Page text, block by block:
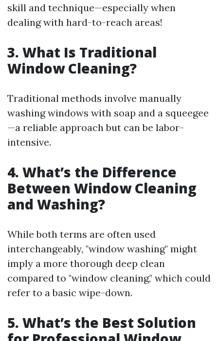
skill and technique—especially when
dealing with hard-to-reach areas!
3. What Is Traditional
Window Cleaning?
Traditional methods involve manually
washing windows with soap and a squeegee
—a reliable approach but can be labor-
intensive.
4. What’s the Difference
Between Window Cleaning
and Washing?
While both terms are often used
interchangeably, "window washing" might
imply a more thorough deep clean
compared to "window cleaning," which could
refer to a basic wipe-down.
5. What’s the Best Solution